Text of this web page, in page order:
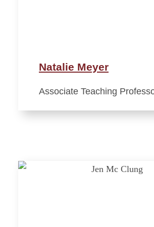
Natalie Meyer
Associate Teaching